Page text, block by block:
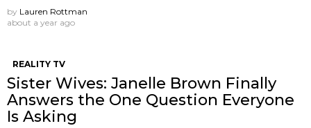
by Lauren Rottman
about a year ago
REALITY TV
Sister Wives: Janelle Brown Finally
Answers the One Question Everyone
Is Asking